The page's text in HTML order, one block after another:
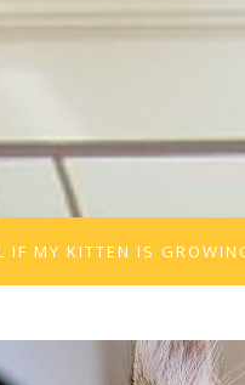
IF MY KITTEN IS